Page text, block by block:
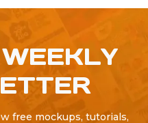
free mockups, tutorials,